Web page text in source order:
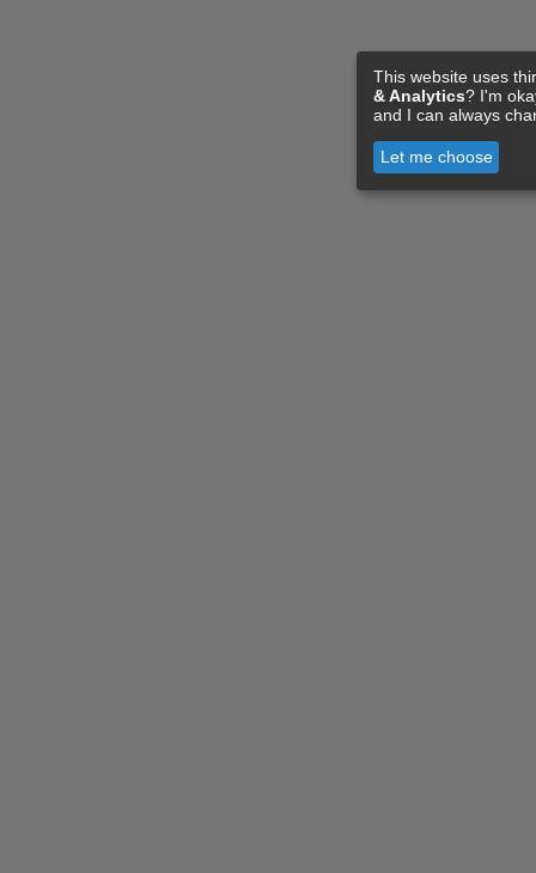
This website uses
& Analytics? I'm
and I can always
Let me choose